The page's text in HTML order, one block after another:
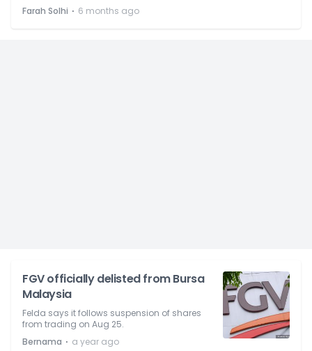
Farah Solhi ⋅ 6 months ago
FGV officially delisted from Bursa
Malaysia
Felda says it follows suspension of shares
from trading on Aug 25.
Bernama ⋅ a year ago